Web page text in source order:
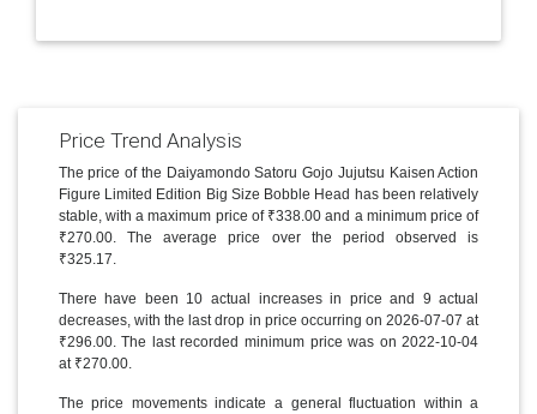
Price Trend Analysis
The price of the Daiyamondo Satoru Gojo Jujutsu Kaisen Action
Figure Limited Edition Big Size Bobble Head has been relatively
stable, with a maximum price of ₹338.00 and a minimum price of
₹270.00. The average price over the period observed is
₹325.17.
There have been 10 actual increases in price and 9 actual
decreases, with the last drop in price occurring on 2026-07-07 at
₹296.00. The last recorded minimum price was on 2022-10-04
at ₹270.00.
The price movements indicate a general fluctuation within a